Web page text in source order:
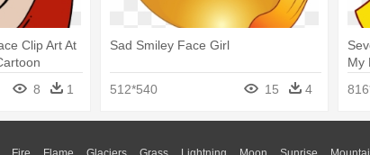
Clip Art At
8 1
Sad Smiley Face Girl
512*540 15 4
My